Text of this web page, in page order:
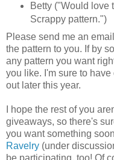
Betty ("Would love
Scrappy pattern.")
Please send me an
the pattern to you. If by
any pattern you want
you like. I'm sure to
out later this year.
I hope the rest of you
giveaways, so there's
you want something
Ravelry (under
be participating, too! Of